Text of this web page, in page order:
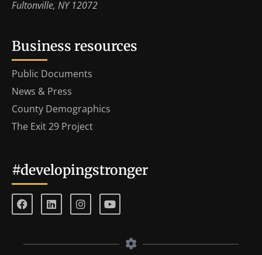
Fultonville, NY 12072
Business resources
Public Documents
News & Press
County Demographics
The Exit 29 Project
#developingstronger